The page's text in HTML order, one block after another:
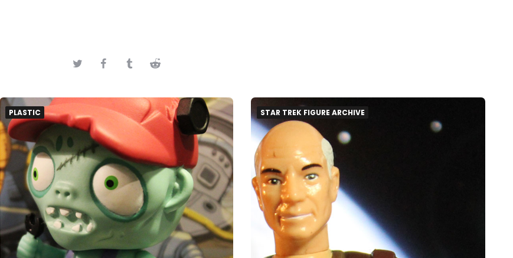
PLASTIC STAR TREK FIGURE ARCHIVE